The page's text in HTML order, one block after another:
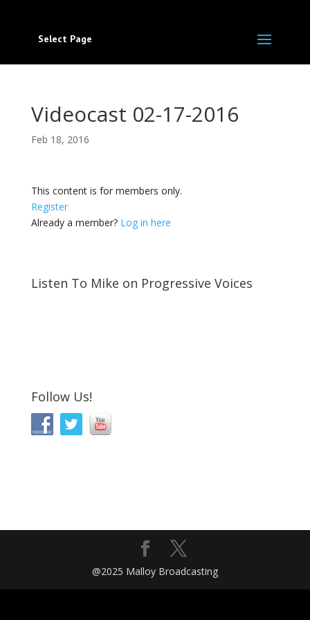
Select Page
Videocast 02-17-2016
Feb 18, 2016
This content is for members only.
Register
Already a member? Log in here
Listen To Mike on Progressive Voices
Follow Us!
@2025 Malloy Broadcasting